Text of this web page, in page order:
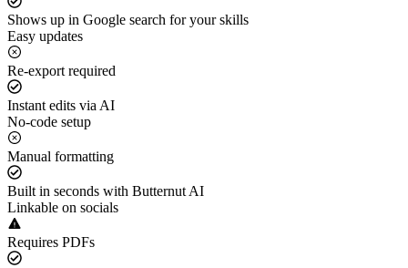
Shows up in Google search for your skills
Easy updates
Re-export required
Instant edits via AI
No-code setup
Manual formatting
Built in seconds with Butternut AI
Linkable on socials
Requires PDFs